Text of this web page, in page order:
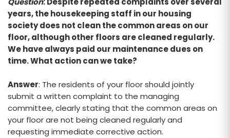
years, the housekeeping staff in our housing
society does not clean the common areas on our
floor, although other floors are cleaned regularly.
We have always paid our maintenance dues on
time. What action can we take?
Answer: The residents of your floor should jointly
submit a written complaint to the managing
committee, clearly stating that the common areas on
your floor are not being cleaned regularly and
requesting immediate corrective action.